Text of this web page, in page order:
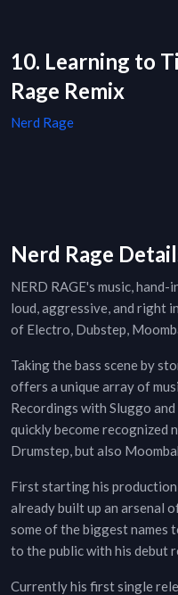
10. Learning to
Rage Remix
Nerd Rage
Nerd Rage
NERD RAGE's music,
loud, aggressive, and right
of Electro, Dubstep,
Taking the bass scene by
offers a unique array of
Recordings with Sluggo
quickly become recognized
Drumstep, but also
First starting his production
already built up an arsenal
some of the biggest names
to the public with his debut
Currently his first single